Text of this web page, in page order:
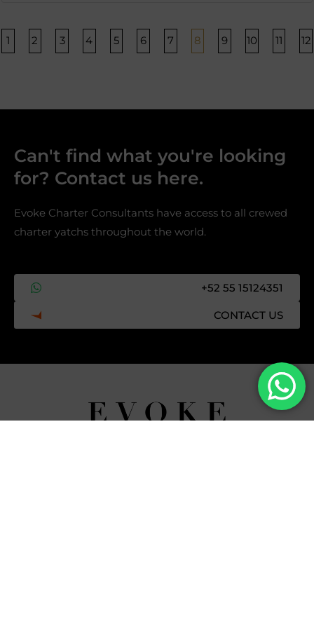
Página
1 Página
2 Página
3 Página
4 Página
5 Página
6 Página
7 Página
8 Página
9 Página
10 11 12
Can't find what you're looking
for? Contact us here.​
Evoke Charter Consultants have access to all crewed
charter yatchs throughout the world.
+52 55 15124351
CONTACT US